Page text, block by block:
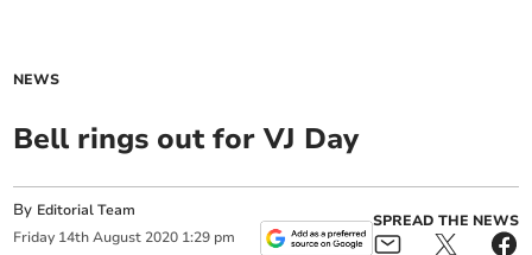
NEWS
Bell rings out for VJ Day
By Editorial Team
Friday 14th August 2020 1:29 pm
SPREAD THE NEWS